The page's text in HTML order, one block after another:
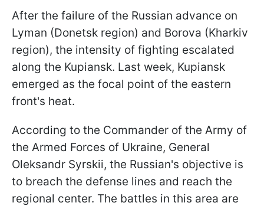
After the failure of the Russian advance on
Lyman (Donetsk region) and Borova (Kharkiv
region), the intensity of fighting escalated
along the Kupiansk. Last week, Kupiansk
emerged as the focal point of the eastern
front's heat.
According to the Commander of the Army of
the Armed Forces of Ukraine, General
Oleksandr Syrskii, the Russian's objective is
to breach the defense lines and reach the
regional center. The battles in this area are